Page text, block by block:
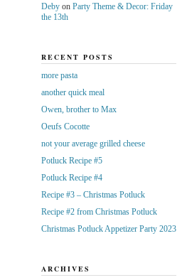
Debyon Party Theme & Decor: Friday
the 13th
RECENT POSTS
more pasta
another quick meal
Owen, brother to Max
Oeufs Cocotte
not your average grilled cheese
Potluck Recipe #5
Potluck Recipe #4
Recipe #3 – Christmas Potluck
Recipe #2 from Christmas Potluck
Christmas Potluck Appetizer Party 2023
ARCHIVES